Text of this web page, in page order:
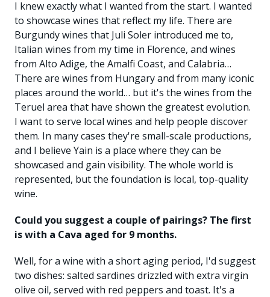
I knew exactly what I wanted from the start. I wanted
to showcase wines that reflect my life. There are
Burgundy wines that Juli Soler introduced me to,
Italian wines from my time in Florence, and wines
from Alto Adige, the Amalfi Coast, and Calabria…
There are wines from Hungary and from many iconic
places around the world… but it's the wines from the
Teruel area that have shown the greatest evolution.
I want to serve local wines and help people discover
them. In many cases they're small-scale productions,
and I believe Yain is a place where they can be
showcased and gain visibility. The whole world is
represented, but the foundation is local, top-quality
wine.
Could you suggest a couple of pairings? The first
is with a Cava aged for 9 months.
Well, for a wine with a short aging period, I'd suggest
two dishes: salted sardines drizzled with extra virgin
olive oil, served with red peppers and toast. It's a